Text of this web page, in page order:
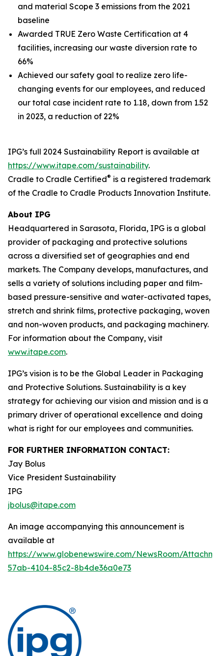
and material Scope 3 emissions from the 2021
baseline
Awarded TRUE Zero Waste Certification at 4
facilities, increasing our waste diversion rate to
66%
Achieved our safety goal to realize zero life-
changing events for our employees, and reduced
our total case incident rate to 1.18, down from 1.52
in 2023, a reduction of 22%
IPG’s full 2024 Sustainability Report is available at
https://www.itape.com/sustainability.
Cradle to Cradle Certified® is a registered trademark
of the Cradle to Cradle Products Innovation Institute.
About IPG
Headquartered in Sarasota, Florida, IPG is a global
provider of packaging and protective solutions
across a diversified set of geographies and end
markets. The Company develops, manufactures, and
sells a variety of solutions including paper and film-
based pressure-sensitive and water-activated tapes,
stretch and shrink films, protective packaging, woven
and non-woven products, and packaging machinery.
For information about the Company, visit
www.itape.com.
IPG’s vision is to be the Global Leader in Packaging
and Protective Solutions. Sustainability is a key
strategy for achieving our vision and mission and is a
primary driver of operational excellence and doing
what is right for our employees and communities.
FOR FURTHER INFORMATION CONTACT:
Jay Bolus
Vice President Sustainability
IPG
jbolus@itape.com
An image accompanying this announcement is
available at
https://www.globenewswire.com/NewsRoom/
57ab-4104-85c2-8b4de36a0e73